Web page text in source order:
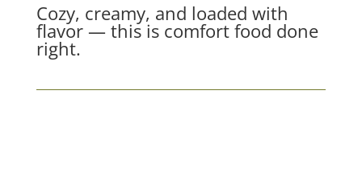
Cozy, creamy, and loaded with
flavor — this is comfort food done
right.